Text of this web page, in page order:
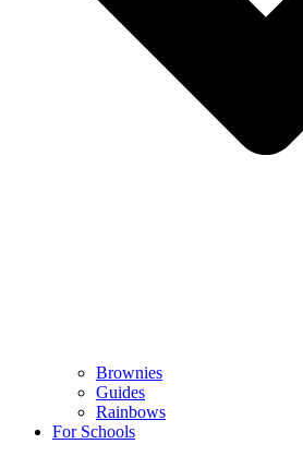
Brownies
Guides
Rainbows
For Schools